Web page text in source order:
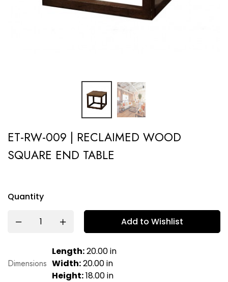
ET-RW-009 | RECLAIMED WOOD
SQUARE END TABLE
Quantity
Add to Wishlist
Dimensions
Length:20.00 in
Width:20.00 in
Height:18.00 in